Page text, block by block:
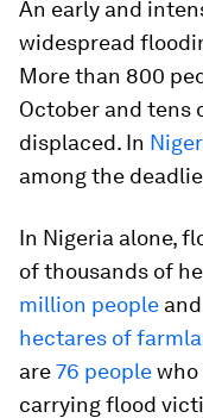
An early and
widespread
More than 800
October and tens
displaced. In
among the
In Nigeria alone,
of thousands of
million people
hectares of
are76 peoplewho
carrying flood